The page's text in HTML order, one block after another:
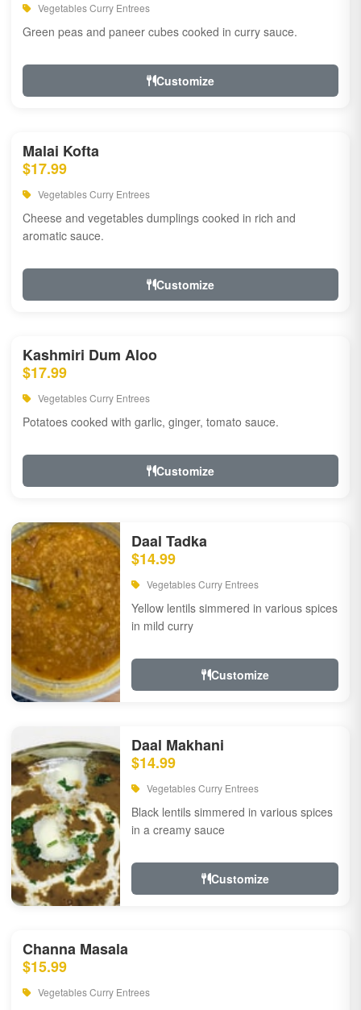
Vegetables Curry Entrees
Green peas and paneer cubes cooked in curry sauce.
Customize
Malai Kofta
$17.99
Vegetables Curry Entrees
Cheese and vegetables dumplings cooked in rich and
aromatic sauce.
Customize
Kashmiri Dum Aloo
$17.99
Vegetables Curry Entrees
Potatoes cooked with garlic, ginger, tomato sauce.
Customize
Daal Tadka
$14.99
Vegetables Curry Entrees
Yellow lentils simmered in various spices
in mild curry
Customize
Daal Makhani
$14.99
Vegetables Curry Entrees
Black lentils simmered in various spices
in a creamy sauce
Customize
Channa Masala
$15.99
Vegetables Curry Entrees